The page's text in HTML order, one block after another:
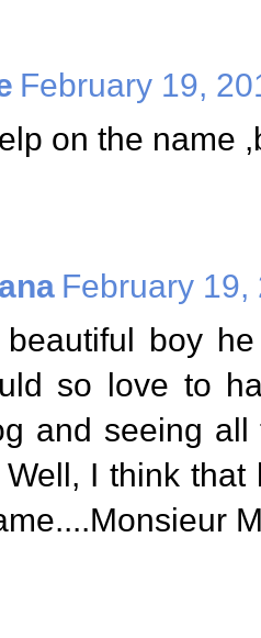
February 19,
on the name
February 19,
boy
so love to
and seeing
I think